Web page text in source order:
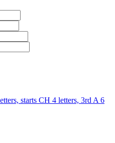
starts CH 4 letters, 3rd A 6